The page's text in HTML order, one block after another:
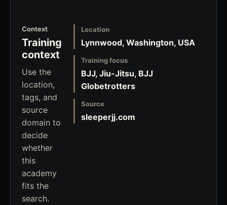
Context
Training
context
Use the
location,
tags, and
source
domain to
decide
whether
this
academy
fits the
search.
Location
Lynnwood, Washington, USA
Training focus
BJJ, Jiu-Jitsu, BJJ
Globetrotters
Source
sleeperjj.com